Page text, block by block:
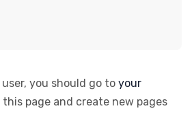
you should go to your
page and create new pages